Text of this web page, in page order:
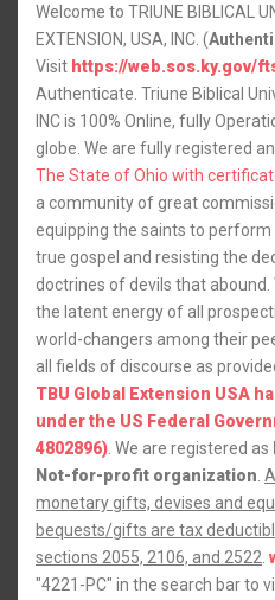
Welcome to TRIUNE BIBLICAL
EXTENSION, USA, INC . (
Visit https://web.sos.ky.gov/
Authenticate. Triune Biblical
INC is 100% Online, fully
globe. We are fully registered
The State of Ohio with
a community of great
equipping the saints to
true gospel and resisting the
doctrines of devils that
the latent energy of all
world-changers among their
all fields of discourse as
TBU Global Extension USA
under the US Federal
4802896) . We are registered as
Not-for-profit organization
monetary gifts, devises and
bequests/gifts are tax
sections 2055, 2106, and 2522
"4221-PC" in the search bar to